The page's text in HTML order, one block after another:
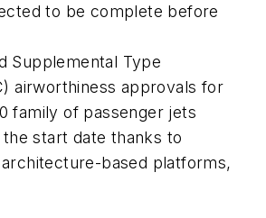
to be complete before
Supplemental Type
airworthiness approvals for
family of passenger jets
start date thanks to
architecture-based platforms,